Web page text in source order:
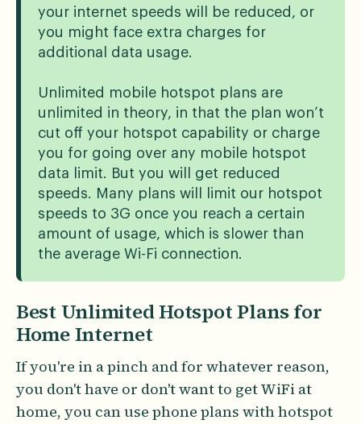
your internet speeds will be reduced, or
you might face extra charges for
additional data usage.
Unlimited mobile hotspot plans are
unlimited in theory, in that the plan won’t
cut off your hotspot capability or charge
you for going over any mobile hotspot
data limit. But you will get reduced
speeds. Many plans will limit our hotspot
speeds to 3G once you reach a certain
amount of usage, which is slower than
the average Wi-Fi connection.
Best Unlimited Hotspot Plans for
Home Internet
If you're in a pinch and for whatever reason,
you don't have or don't want to get WiFi at
home, you can use phone plans with hotspot